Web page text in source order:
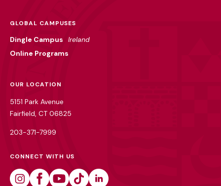
GLOBAL CAMPUSES
Dingle Campus
Ireland
Online Programs
OUR LOCATION
5151 Park Avenue
Fairfield, CT 06825
203-371-7999
CONNECT WITH US